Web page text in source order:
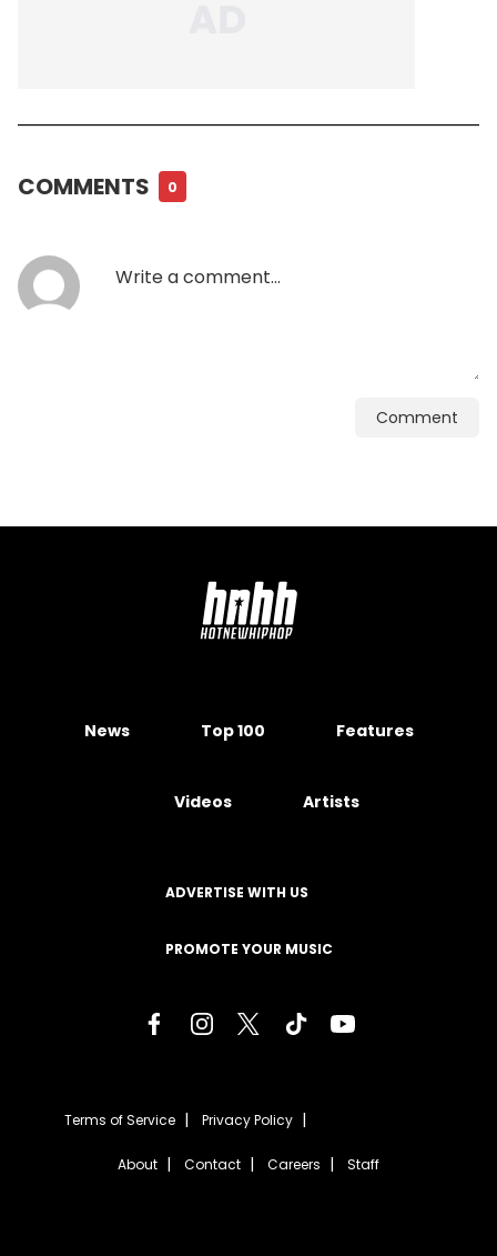
COMMENTS 0
Comment
News Top 100 Features
Videos Artists
ADVERTISE WITH US
PROMOTE YOUR MUSIC
Terms of Service Privacy Policy
About Contact Careers Staff